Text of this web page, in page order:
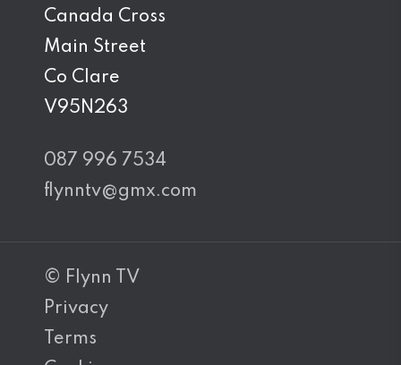
Canada Cross
Main Street
Co Clare
V95N263
087 996 7534
flynntv@gmx.com
© Flynn TV
Privacy
Terms